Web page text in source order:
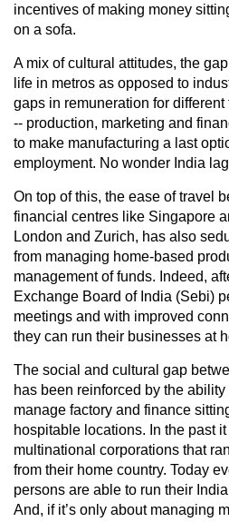
incentives of making money
on a sofa.
A mix of cultural attitudes, the
life in metros as opposed to
gaps in remuneration for
-- production, marketing and
to make manufacturing a last
employment. No wonder India
On top of this, the ease of travel
financial centres like Singapore
London and Zurich, has also
from managing home-based
management of funds. Indeed,
Exchange Board of India (Sebi)
meetings and with improved
they can run their businesses at
The social and cultural gap
has been reinforced by the
manage factory and finance
hospitable locations. In the past
multinational corporations that
from their home country. Today
persons are able to run their
And, if it’s only about managing